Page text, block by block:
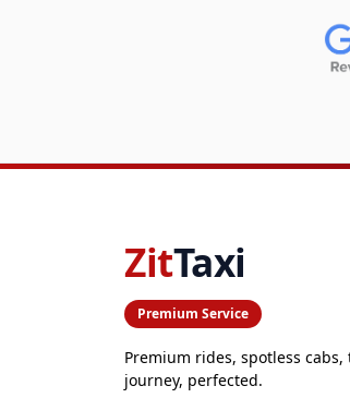
ZitTaxi
Premium Service
Premium rides, spotless
journey, perfected.